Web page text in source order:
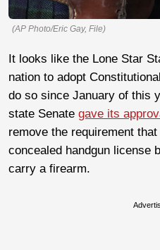
(AP Photo/Eric Gay, File)
It looks like the Lone Star
nation to adopt
do so since January of this
state Senate gave its
remove the requirement
concealed handgun license
carry a firearm.